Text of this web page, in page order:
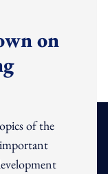
on
of the